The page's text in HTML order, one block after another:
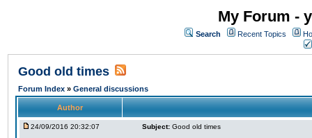
My Forum -
Search Recent Topics
Good old times
Forum Index » General discussions
Author
24/09/2016 20:32:07 Subject: Good old times